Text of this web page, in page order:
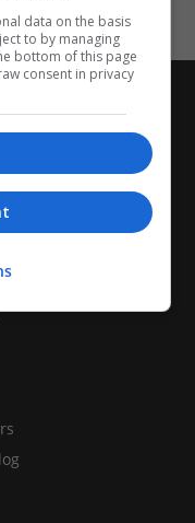
data on the basis
to by managing
bottom of this page
consent in privacy